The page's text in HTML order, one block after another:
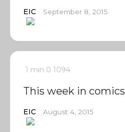
EIC September 8, 2015
1 min 0 1094
This week in comics
EIC August 4, 2015